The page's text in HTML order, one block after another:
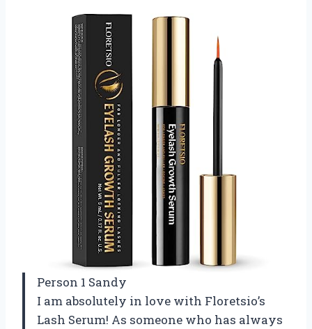
Person 1 Sandy
I am absolutely in love with Floretsio’s
Lash Serum! As someone who has always